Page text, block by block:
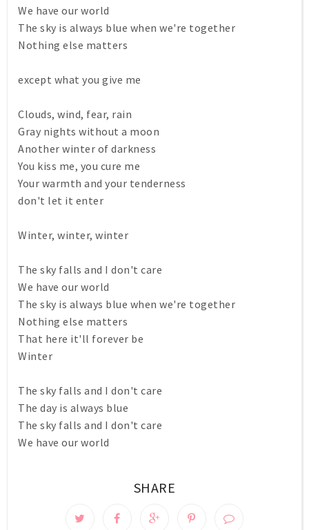
We have our world
The sky is always blue when we're together
Nothing else matters
except what you give me
Clouds, wind, fear, rain
Gray nights without a moon
Another winter of darkness
You kiss me, you cure me
Your warmth and your tenderness
don't let it enter
Winter, winter, winter
The sky falls and I don't care
We have our world
The sky is always blue when we're together
Nothing else matters
That here it'll forever be
Winter
The sky falls and I don't care
The day is always blue
The sky falls and I don't care
We have our world
SHARE